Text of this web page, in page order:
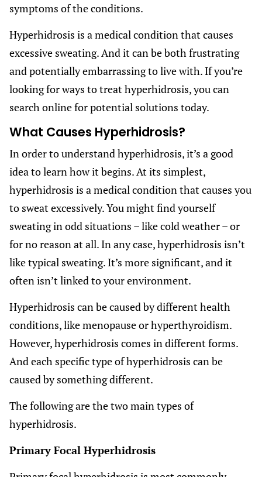
symptoms of the conditions.
Hyperhidrosis is a medical condition that causes
excessive sweating. And it can be both frustrating
and potentially embarrassing to live with. If you’re
looking for ways to treat hyperhidrosis, you can
search online for potential solutions today.
What Causes Hyperhidrosis?
In order to understand hyperhidrosis, it’s a good
idea to learn how it begins. At its simplest,
hyperhidrosis is a medical condition that causes you
to sweat excessively. You might find yourself
sweating in odd situations – like cold weather – or
for no reason at all. In any case, hyperhidrosis isn’t
like typical sweating. It’s more significant, and it
often isn’t linked to your environment.
Hyperhidrosis can be caused by different health
conditions, like menopause or hyperthyroidism.
However, hyperhidrosis comes in different forms.
And each specific type of hyperhidrosis can be
caused by something different.
The following are the two main types of
hyperhidrosis.
Primary Focal Hyperhidrosis